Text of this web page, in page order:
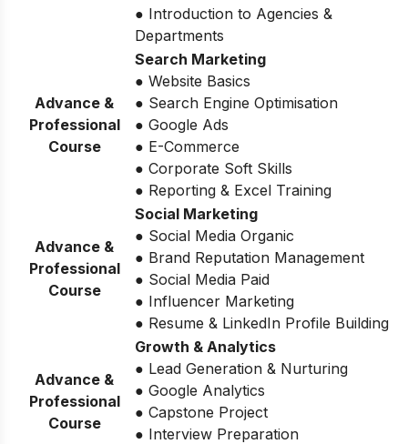
● Introduction to Agencies &
Departments
Advance &
Professional
Course
Search Marketing
● Website Basics
● Search Engine Optimisation
● Google Ads
● E-Commerce
● Corporate Soft Skills
● Reporting & Excel Training
Advance &
Professional
Course
Social Marketing
● Social Media Organic
● Brand Reputation Management
● Social Media Paid
● Influencer Marketing
● Resume & LinkedIn Profile Building
Advance &
Professional
Course
Growth & Analytics
● Lead Generation & Nurturing
● Google Analytics
● Capstone Project
● Interview Preparation